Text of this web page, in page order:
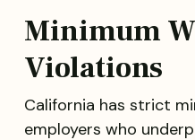
Minimum
Violations
California has strict
employers who